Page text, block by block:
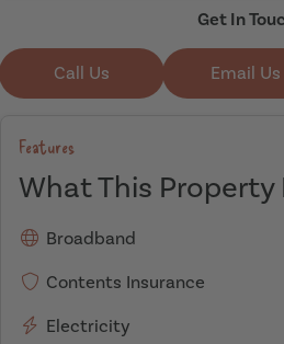
Get In
Call Us Email Us
Features
What This Property
Broadband
Contents Insurance
Electricity